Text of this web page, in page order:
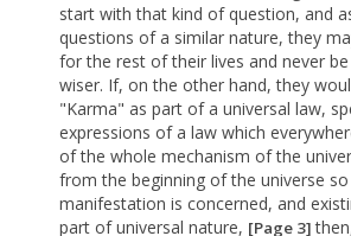
start with that kind of question, and
questions of a similar nature, they
for the rest of their lives and never
wiser. If, on the other hand, they
"Karma" as part of a universal law,
expressions of a law which
of the whole mechanism of the
from the beginning of the universe
manifestation is concerned, and
part of universal nature, [Page 3]